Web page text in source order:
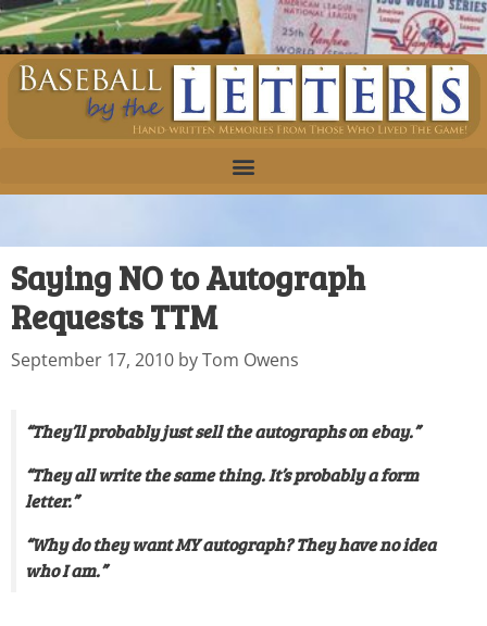
Saying NO to Autograph
Requests TTM
September 17, 2010 byTom Owens
“They’ll probably just sell the autographs on ebay.”
“They all write the same thing. It’s probably a form
letter.”
“Why do they want MY autograph? They have no idea
who I am.”